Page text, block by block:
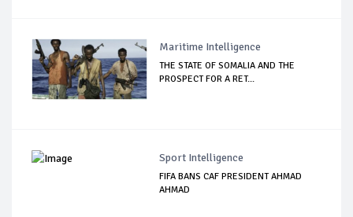
Maritime Intelligence
THE STATE OF SOMALIA AND THE
PROSPECT FOR A RET...
Sport Intelligence
FIFA BANS CAF PRESIDENT AHMAD
AHMAD